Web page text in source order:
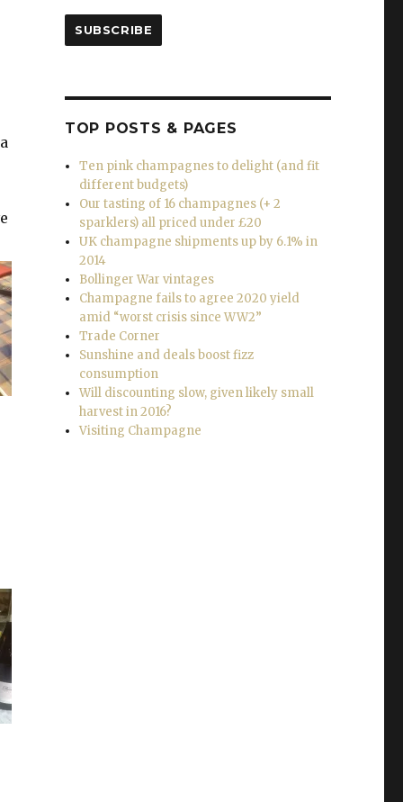
SUBSCRIBE
TOP POSTS & PAGES
Ten pink champagnes to delight (and fit
different budgets)
Our tasting of 16 champagnes (+ 2
sparklers) all priced under £20
UK champagne shipments up by 6.1% in
2014
Bollinger War vintages
Champagne fails to agree 2020 yield
amid “worst crisis since WW2”
Trade Corner
Sunshine and deals boost fizz
consumption
Will discounting slow, given likely small
harvest in 2016?
Visiting Champagne